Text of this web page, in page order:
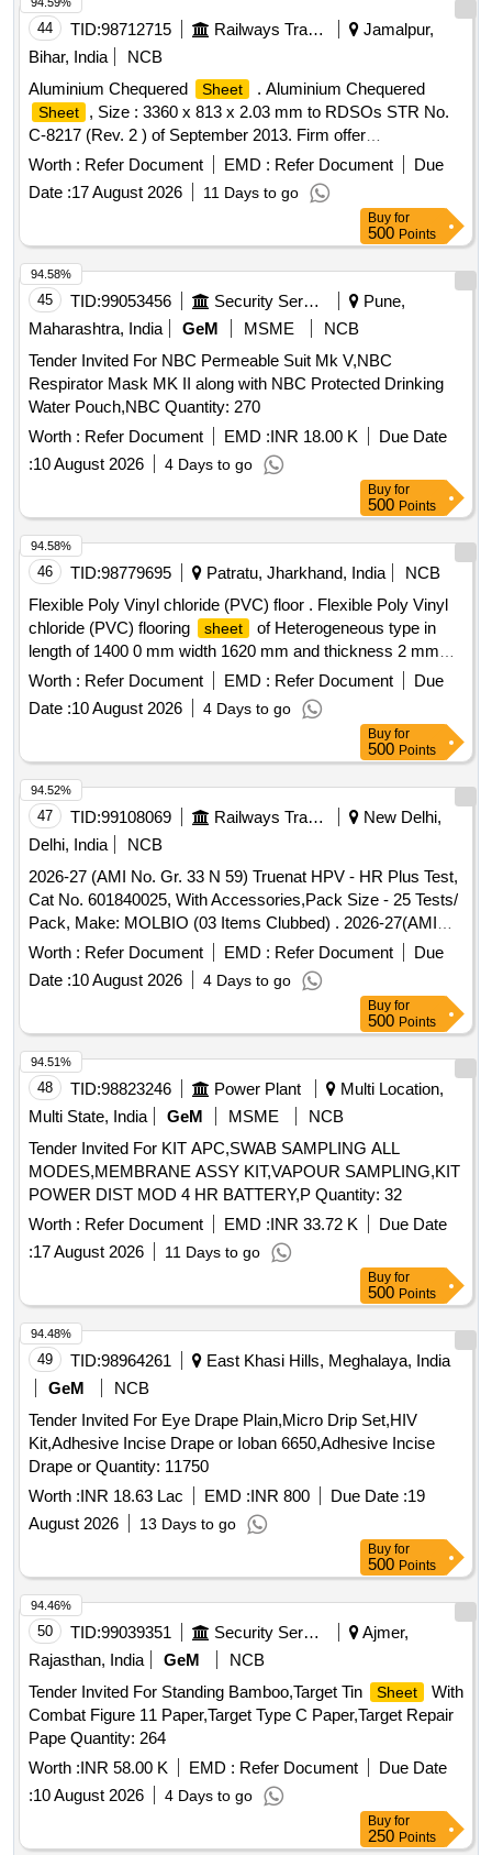
44 TID:98712715 Railways Transport Services
Jamalpur,
Bihar, India
NCB
Aluminium Chequered
Sheet . Aluminium Chequered
Sheet
, Size : 3360 x 813 x 2.03 mm to RDSOs STR No.
C-8217 (Rev. 2 ) of September 2013. Firm offer
make/brand:-: As per STR No.C-8217 (Rev.2) of September
2013 [ Warran ty Period: 30 Months after the date of delivery
] ]
Worth : Refer Document EMD : Refer Document
Due
Date :17 August 2026 11 Days to go
Buy for
500 Points
45 TID:99053456 Security Services
Pune,
Maharashtra, India
GeM MSME
NCB
Tender Invited For NBC Permeable Suit Mk V,NBC
Respirator Mask MK II along with NBC Protected Drinking
Water Pouch,NBC Quantity: 270
Worth : Refer Document EMD :INR 18.00 K
Due Date
:10 August 2026 4 Days to go
94.58%
Buy for
500 Points
46 TID:98779695 Patratu, Jharkhand, India
NCB
Flexible Poly Vinyl chloride (PVC) floor . Flexible Poly Vinyl
chloride (PVC) flooring
sheet
of Heterogeneous type in
length of 1400 0 mm width 1620 mm and thickness 2 mm
colour shade and pattern as per RDSO approved sample N
o. NACFLG-02 circulated vide RDSO letter No. MC/CB
/Flooring/CG-12 dated 21.01.2016 along with 2 m m dia.
PVC Electrode of same shade and length conforming to
RDSO specification No. RDSO/2006/CG- 12 (Rev.1)
Amendment No.4. . [ Warranty Period: 30 Months after the
date of delivery ] ]
Worth : Refer Document EMD : Refer Document
Due
Date :10 August 2026 4 Days to go
94.58%
Buy for
500 Points
47 TID:99108069 Railways Transport Services
New Delhi,
Delhi, India
NCB
2026-27 (AMI No. Gr. 33 N 59) Truenat HPV - HR Plus Test,
Cat No. 601840025, With Accessories,Pack Size - 25 Tests/
Pack, Make: MOLBIO (03 Items Clubbed) . 2026-27(AMI
No. Gr. 33 N 68) TrueNAT EBV, Cat No. 601600025, Pack
Size - 25, Tests/ Pack, Make: Molbio ]
Worth : Refer Document EMD : Refer Document
Due
Date :10 August 2026 4 Days to go
94.52%
Buy for
500 Points
48 TID:98823246 Power Plant
Multi Location,
Multi State, India
GeM MSME
NCB
Tender Invited For KIT APC,SWAB SAMPLING ALL
MODES,MEMBRANE ASSY KIT,VAPOUR SAMPLING,KIT
POWER DIST MOD 4 HR BATTERY,P Quantity: 32
Worth : Refer Document EMD :INR 33.72 K
Due Date
:17 August 2026 11 Days to go
94.51%
Buy for
500 Points
49 TID:98964261
East Khasi Hills, Meghalaya, India
GeM
NCB
Tender Invited For Eye Drape Plain,Micro Drip Set,HIV
Kit,Adhesive Incise Drape or Ioban 6650,Adhesive Incise
Drape or Quantity: 11750
Worth :INR 18.63 Lac EMD :INR 800 Due Date :19
August 2026
13 Days to go
94.48%
Buy for
500 Points
50 TID:99039351 Security Services
Ajmer,
Rajasthan, India
GeM
NCB
Tender Invited For Standing Bamboo,Target Tin
Sheet
With
Combat Figure 11 Paper,Target Type C Paper,Target Repair
Pape Quantity: 264
Worth :INR 58.00 K EMD : Refer Document
Due Date
:10 August 2026 4 Days to go
94.46%
Buy for
250 Points